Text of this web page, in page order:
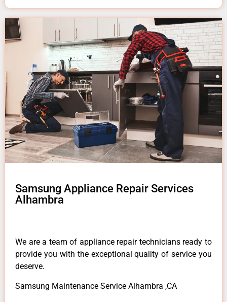
Samsung Appliance Repair Services
Alhambra
We are a team of appliance repair technicians ready to
provide you with the exceptional quality of service you
deserve.
Samsung Maintenance Service Alhambra ,CA